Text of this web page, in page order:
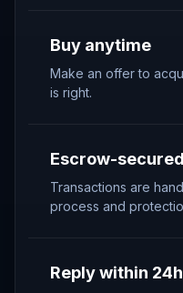
Buy anytime
Make an offer to
is right.
Escrow-secured
Transactions are
process and
Reply within 24h